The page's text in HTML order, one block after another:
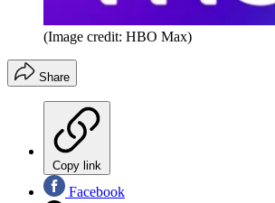
(Image credit: HBO Max)
Share
Copy link
Facebook